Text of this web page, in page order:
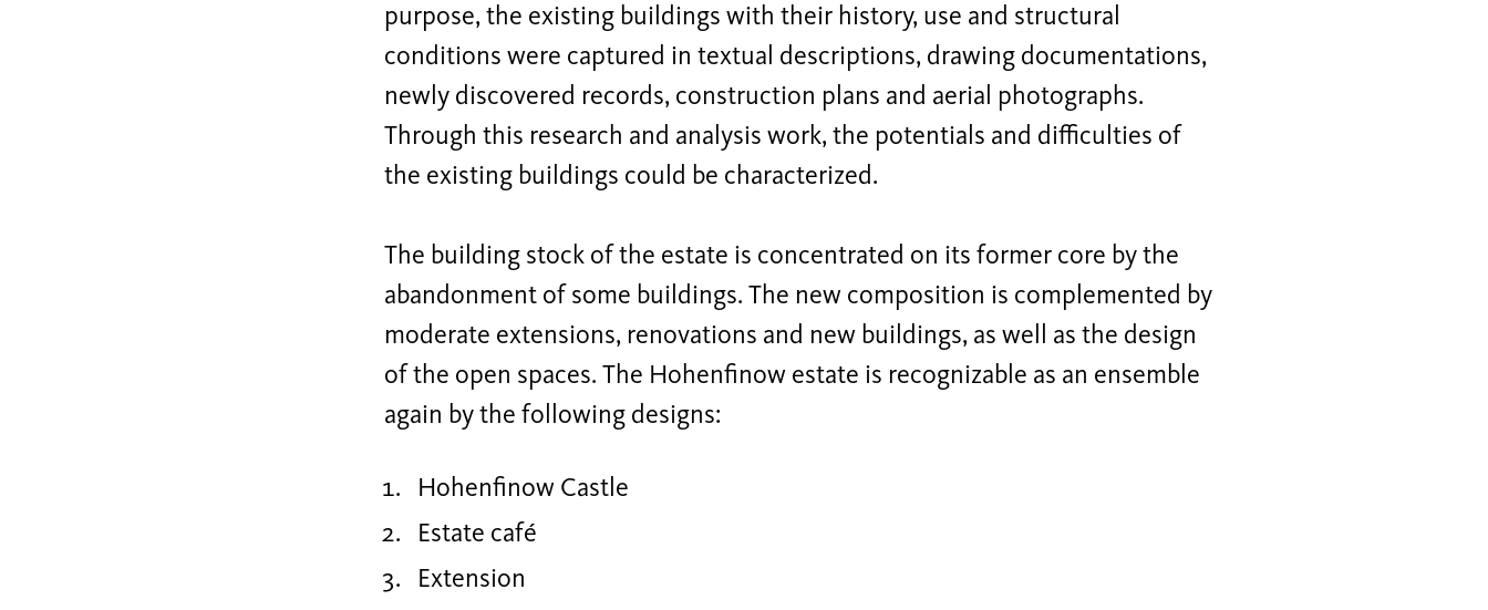
purpose, the existing buildings with their history, use and structural
conditions were captured in textual descriptions, drawing documentations,
newly discovered records, construction plans and aerial photographs.
Through this research and analysis work, the potentials and difficulties of
the existing buildings could be characterized.
The building stock of the estate is concentrated on its former core by the
abandonment of some buildings. The new composition is complemented by
moderate extensions, renovations and new buildings, as well as the design
of the open spaces. The Hohenfinow estate is recognizable as an ensemble
again by the following designs:
Hohenfinow Castle
Estate café
Extension